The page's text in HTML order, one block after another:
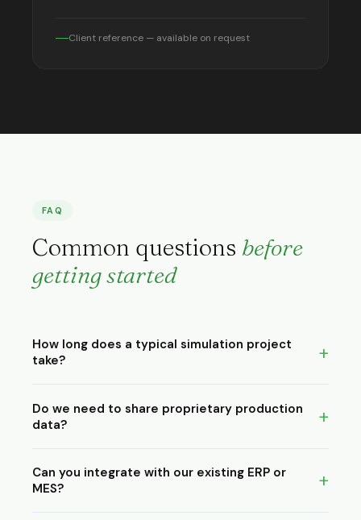
Client reference — available on request
FAQ
Common questions before
getting started
How long does a typical simulation project
take?
Digital twin engagements typically start at 8 weeks. We
Do we need to share proprietary production
data?
plans, order volumes, machine parameters remain
Can you integrate with our existing ERP or
MES?